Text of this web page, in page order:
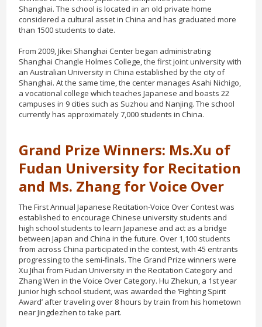
Shanghai. The school is located in an old private home
considered a cultural asset in China and has graduated more
than 1500 students to date.
From 2009, Jikei Shanghai Center began administrating
Shanghai Changle Holmes College, the first joint university with
an Australian University in China established by the city of
Shanghai. At the same time, the center manages Asahi Nichigo,
a vocational college which teaches Japanese and boasts 22
campuses in 9 cities such as Suzhou and Nanjing. The school
currently has approximately 7,000 students in China.
Grand Prize Winners: Ms.Xu of
Fudan University for Recitation
and Ms. Zhang for Voice Over
The First Annual Japanese Recitation-Voice Over Contest was
established to encourage Chinese university students and
high school students to learn Japanese and act as a bridge
between Japan and China in the future. Over 1,100 students
from across China participated in the contest, with 45 entrants
progressing to the semi-finals. The Grand Prize winners were
Xu Jihai from Fudan University in the Recitation Category and
Zhang Wen in the Voice Over Category. Hu Zhekun, a 1st year
junior high school student, was awarded the ‘Fighting Spirit
Award’ after traveling over 8 hours by train from his hometown
near Jingdezhen to take part.